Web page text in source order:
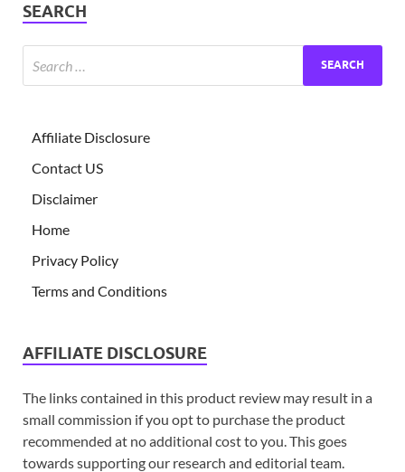
SEARCH
Affiliate Disclosure
Contact US
Disclaimer
Home
Privacy Policy
Terms and Conditions
AFFILIATE DISCLOSURE
The links contained in this product review may result in a
small commission if you opt to purchase the product
recommended at no additional cost to you. This goes
towards supporting our research and editorial team.